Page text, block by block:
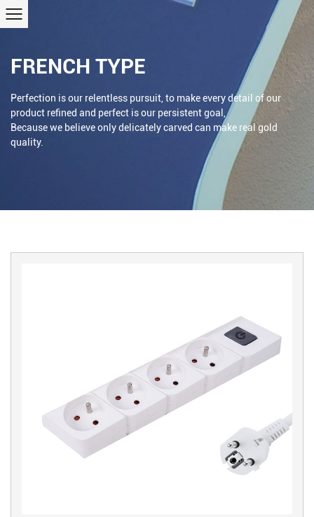
FRENCH TYPE
Perfection is our relentless pursuit, to make every detail of our
product refined and perfect is our persistent goal,
Because we believe only delicately carved can make real gold
quality.